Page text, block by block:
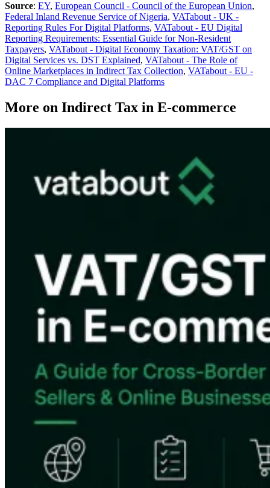
Source: EY, European Council - Council of the European Union,
Federal Inland Revenue Service of Nigeria, VATabout - UK -
Reporting Rules For Digital Platforms, VATabout - EU Digital
Reporting Requirements: Essential Guide for Non-Resident
Taxpayers, VATabout - Digital Economy Taxation: VAT/GST on
Digital Services vs. DST Explained, VATabout - The Role of
Online Marketplaces in Indirect Tax Collection, VATabout - EU -
DAC 7 Compliance and Digital Platforms
More on Indirect Tax in E-commerce